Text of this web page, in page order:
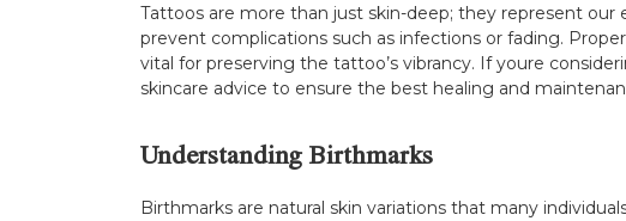
Tattoos are more than just skin-deep; they represent our
prevent complications such as infections or fading.
vital for preserving the tattoo’s vibrancy. If youre
skincare advice to ensure the best healing and
Understanding Birthmarks
Birthmarks are natural skin variations that many